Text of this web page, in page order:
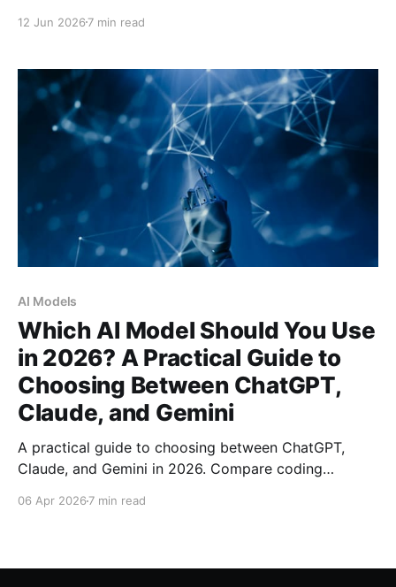
quality, cost per token, privacy guarantees, and
use case.
12 Jun 2026 7 min read
AI Models
Which AI Model Should You Use
in 2026? A Practical Guide to
Choosing Between ChatGPT,
Claude, and Gemini
A practical guide to choosing between ChatGPT,
Claude, and Gemini in 2026. Compare coding
world performance to find the right AI model for your
06 Apr 2026 7 min read